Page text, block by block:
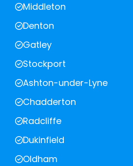
Middleton
Denton
Gatley
Stockport
Ashton-under-Lyne
Chadderton
Radcliffe
Dukinfield
Oldham